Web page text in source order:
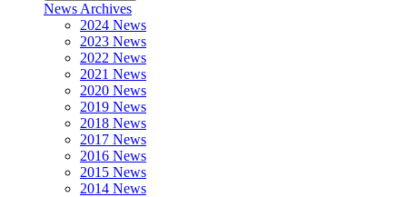
News Archives
2024 News
2023 News
2022 News
2021 News
2020 News
2019 News
2018 News
2017 News
2016 News
2015 News
2014 News